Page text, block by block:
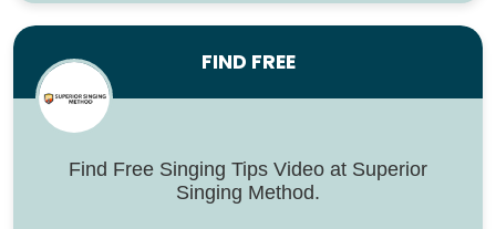
FIND FREE
Find Free Singing Tips Video at Superior
Singing Method.